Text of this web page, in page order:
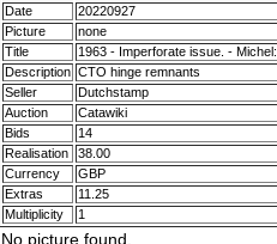
Date
20220927
Picture
none
Title
1963 - Imperforate issue. -
Description CTO hinge remnants
Seller
Dutchstamp
Auction
Catawiki
Bids
14
Realisation
38.00
Currency
GBP
Extras
11.25
Multiplicity
1
No picture found.